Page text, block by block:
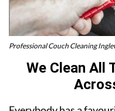
Professional Couch Cleaning
We Clean All